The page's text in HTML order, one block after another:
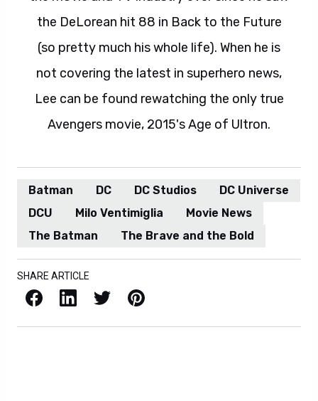
the DeLorean hit 88 in Back to the Future
(so pretty much his whole life). When he is
not covering the latest in superhero news,
Lee can be found rewatching the only true
Avengers movie, 2015's Age of Ultron.
Batman DC DC Studios
DC Universe
DCU
Milo Ventimiglia
Movie News
The Batman
The Brave and the Bold
SHARE ARTICLE
Facebook LinkedIn X / Twitter Pinterest